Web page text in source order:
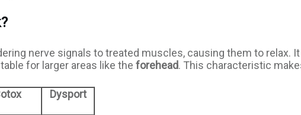
nerve signals to treated muscles, causing them to relax.
for larger areas like the forehead. This characteristic
Dysport